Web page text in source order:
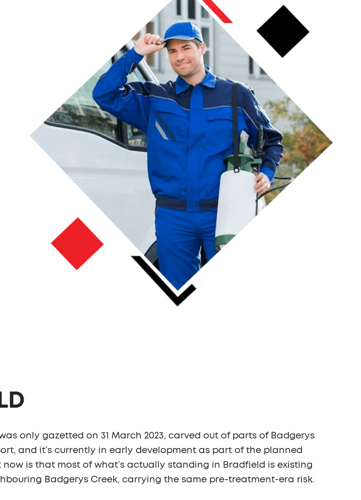
only gazetted on 31 March 2023, carved out of parts of Badgerys
and it’s currently in early development as part of the planned
is that most of what’s actually standing in Bradfield is existing
Badgerys Creek, carrying the same pre-treatment-era risk.